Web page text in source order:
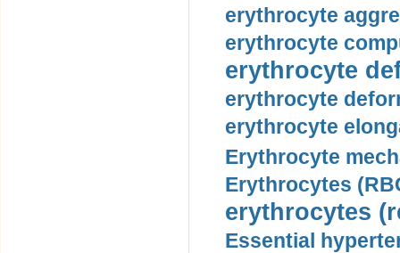
erythrocyte
erythrocyte
erythrocyte
erythrocyte
erythrocyte
Erythrocyte
Erythrocytes
erythrocytes
Essential